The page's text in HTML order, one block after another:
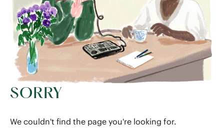
SORRY
We couldn't find the page you're looking for.